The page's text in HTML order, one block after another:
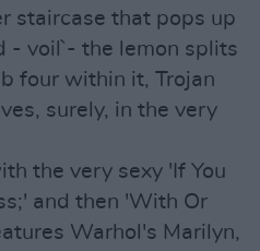
staircase that pops up
- voil` - the lemon splits
four within it, Trojan
surely, in the very
the very sexy 'If You
and then 'With Or
Warhol's Marilyn,